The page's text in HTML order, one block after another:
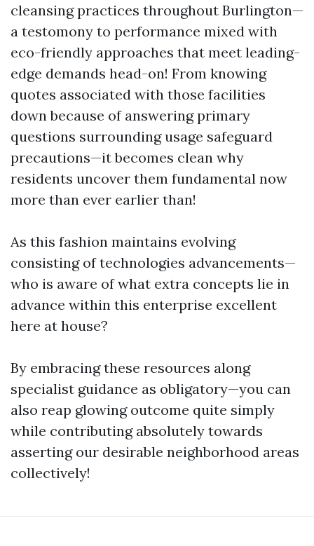
cleansing practices throughout Burlington—
a testomony to performance mixed with
eco-friendly approaches that meet leading-
edge demands head-on! From knowing
quotes associated with those facilities
down because of answering primary
questions surrounding usage safeguard
precautions—it becomes clean why
residents uncover them fundamental now
more than ever earlier than!
As this fashion maintains evolving
consisting of technologies advancements—
who is aware of what extra concepts lie in
advance within this enterprise excellent
here at house?
By embracing these resources along
specialist guidance as obligatory—you can
also reap glowing outcome quite simply
while contributing absolutely towards
asserting our desirable neighborhood areas
collectively!